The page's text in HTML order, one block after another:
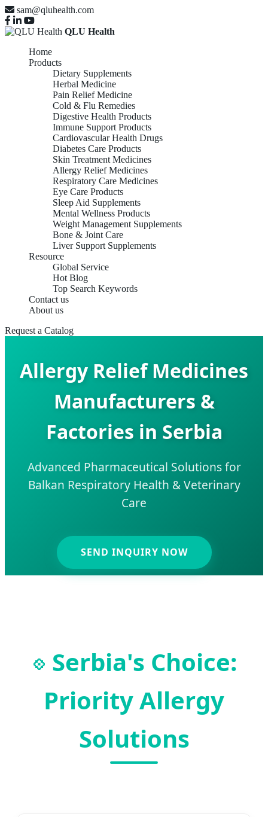
sam@qluhealth.com
QLU Health
Home
Products
Dietary Supplements
Herbal Medicine
Pain Relief Medicine
Cold & Flu Remedies
Digestive Health Products
Immune Support Products
Cardiovascular Health Drugs
Diabetes Care Products
Skin Treatment Medicines
Allergy Relief Medicines
Respiratory Care Medicines
Eye Care Products
Sleep Aid Supplements
Mental Wellness Products
Weight Management Supplements
Bone & Joint Care
Liver Support Supplements
Resource
Global Service
Hot Blog
Top Search Keywords
Contact us
About us
Request a Catalog
Allergy Relief Medicines
Manufacturers &
Factories in Serbia
Advanced Pharmaceutical Solutions for
Balkan Respiratory Health & Veterinary
Care
SEND INQUIRY NOW
💠 Serbia's Choice:
Priority Allergy
Solutions